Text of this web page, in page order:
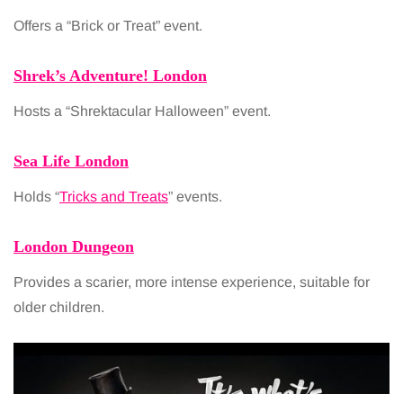
Offers a “Brick or Treat” event.
Shrek’s Adventure! London
Hosts a “Shrektacular Halloween” event.
Sea Life London
Holds “Tricks and Treats” events.
London Dungeon
Provides a scarier, more intense experience, suitable for
older children.